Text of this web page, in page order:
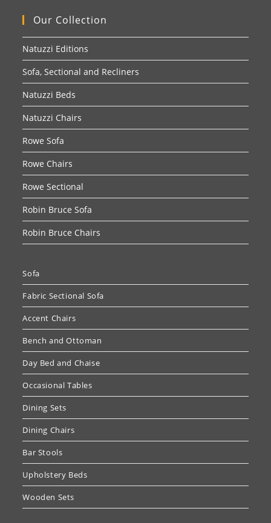
Our Collection
Natuzzi Editions
Sofa, Sectional and Recliners
Natuzzi Beds
Natuzzi Chairs
Rowe Sofa
Rowe Chairs
Rowe Sectional
Robin Bruce Sofa
Robin Bruce Chairs
Sofa
Fabric Sectional Sofa
Accent Chairs
Bench and Ottoman
Day Bed and Chaise
Occasional Tables
Dining Sets
Dining Chairs
Bar Stools
Upholstery Beds
Wooden Sets